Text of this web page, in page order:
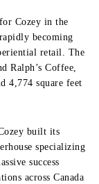
Cozey in the
becoming
retail. The
Ralph’s Coffee,
4,774 square feet
built its
specializing
success
across Canada